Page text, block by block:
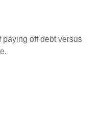
off debt versus